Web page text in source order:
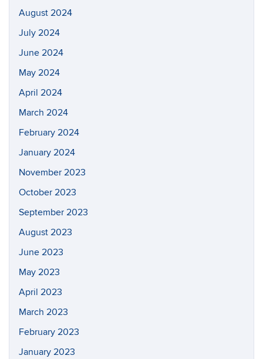
August 2024
July 2024
June 2024
May 2024
April 2024
March 2024
February 2024
January 2024
November 2023
October 2023
September 2023
August 2023
June 2023
May 2023
April 2023
March 2023
February 2023
January 2023